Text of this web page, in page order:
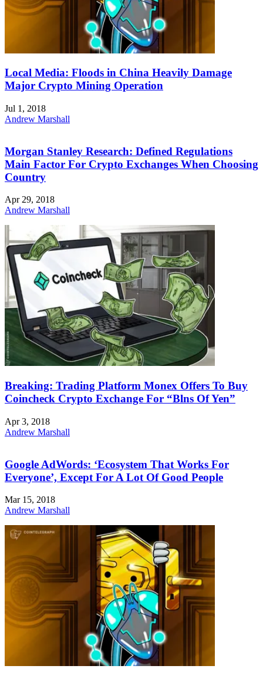
Local Media: Floods in China Heavily Damage
Major Crypto Mining Operation
Jul 1, 2018
Andrew Marshall
Morgan Stanley Research: Defined Regulations
Main Factor For Crypto Exchanges When Choosing
Country
Apr 29, 2018
Andrew Marshall
Breaking: Trading Platform Monex Offers To Buy
Coincheck Crypto Exchange For “Blns Of Yen”
Apr 3, 2018
Andrew Marshall
Google AdWords: ‘Ecosystem That Works For
Everyone’, Except For A Lot Of Good People
Mar 15, 2018
Andrew Marshall